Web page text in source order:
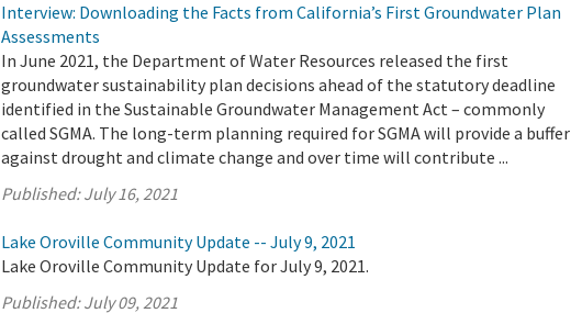
Interview: Downloading the Facts from California’s First Groundwater Plan
Assessments
In June 2021, the Department of Water Resources released the first
groundwater sustainability plan decisions ahead of the statutory deadline
identified in the Sustainable Groundwater Management Act – commonly
called SGMA. The long-term planning required for SGMA will provide a buffer
against drought and climate change and over time will contribute ...
Published:July 16, 2021
Lake Oroville Community Update -- July 9, 2021
Lake Oroville Community Update for July 9, 2021.
Published:July 09, 2021